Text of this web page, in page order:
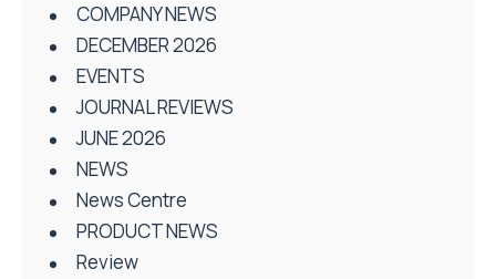
COMPANY NEWS
DECEMBER 2026
EVENTS
JOURNAL REVIEWS
JUNE 2026
NEWS
News Centre
PRODUCT NEWS
Review